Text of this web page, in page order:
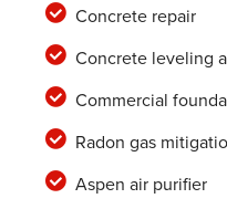
Concrete repair
Concrete leveling
Commercial
Radon gas
Aspen air purifier